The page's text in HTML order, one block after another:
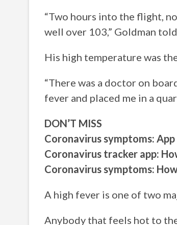
“Two hours into the flight,
well over 103,” Goldman
His high temperature was
“There was a doctor on
fever and placed me in a
DON’T MISS
Coronavirus symptoms:
Coronavirus tracker app:
Coronavirus symptoms:
A high fever is one of two
Anybody that feels hot to